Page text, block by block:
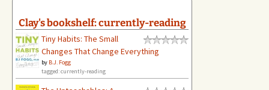
Clay's bookshelf: currently-reading
Tiny Habits: The Small
Changes That Change Everything
by B.J. Fogg
tagged: currently-reading